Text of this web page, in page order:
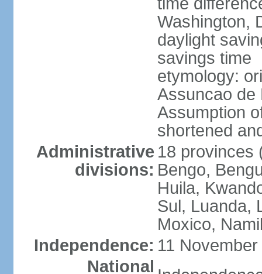
Washington,
daylight
savings time
etymology:
Assuncao de
Assumption
shortened
Administrative
divisions:
18 provinces
Bengo,
Huila,
Sul, Luanda,
Moxico,
Independence: 11
National